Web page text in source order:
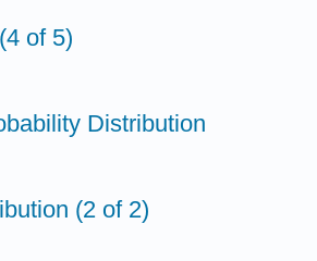
of 5)
Distribution
(2 of 2)